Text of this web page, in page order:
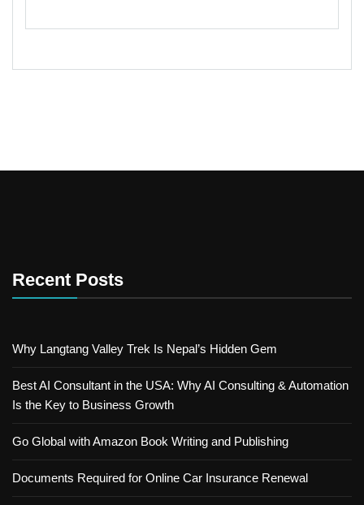
Recent Posts
Why Langtang Valley Trek Is Nepal’s Hidden Gem
Best AI Consultant in the USA: Why AI Consulting & Automation
Is the Key to Business Growth
Go Global with Amazon Book Writing and Publishing
Documents Required for Online Car Insurance Renewal